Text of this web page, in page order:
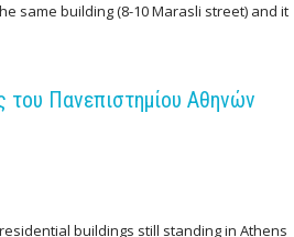
same building (8-10 Marasli street) and it
Πανεπιστημίου Αθηνών
buildings still standing in Athens